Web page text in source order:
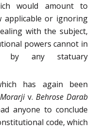
would amount to
applicable or ignoring
with the subject,
powers cannot in
by any statuary
has again been
v. Behrose Darab
anyone to conclude
code, which